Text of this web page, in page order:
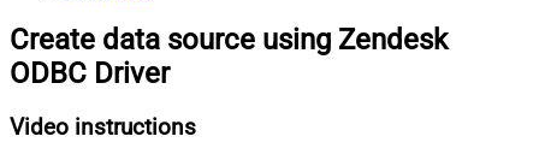
Create data source using Zendesk
ODBC Driver
Video instructions